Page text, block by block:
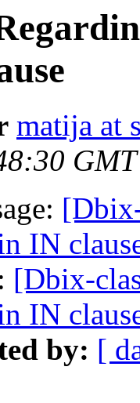
matija at
IN
[Dbix-
IN
by: [